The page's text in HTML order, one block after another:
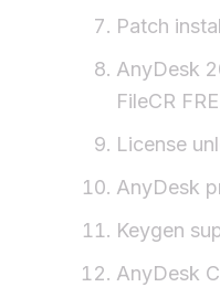
Patch
AnyDesk
FileCR
License
AnyDesk
Keygen
AnyDesk